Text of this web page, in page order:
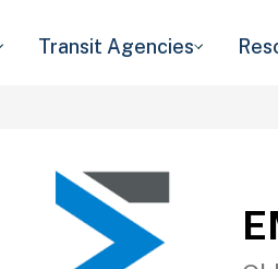
Transit Agencies